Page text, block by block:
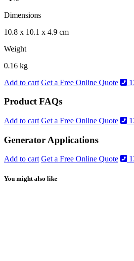
Dimensions
10.8 x 10.1 x 4.9 cm
Weight
0.16 kg
Add to cart Get a Free Online Quote
Product FAQs
Add to cart Get a Free Online Quote
Generator Applications
Add to cart Get a Free Online Quote
You might also like